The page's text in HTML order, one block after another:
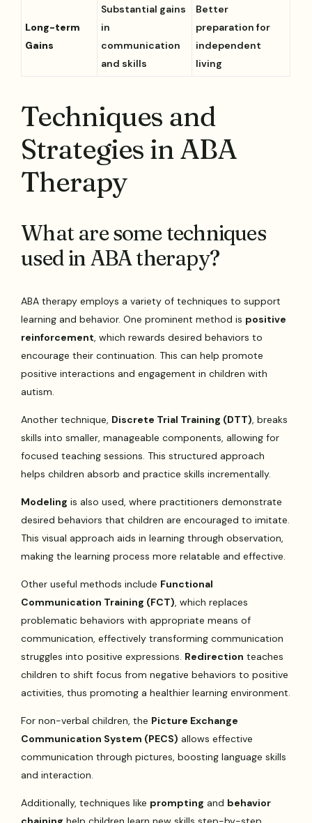
Long-term
Gains
Substantial gains
in
communication
and skills
Better
preparation for
independent
living
Techniques and
Strategies in ABA
Therapy
What are some techniques
used in ABA therapy?
ABA therapy employs a variety of techniques to support
learning and behavior. One prominent method is positive
reinforcement, which rewards desired behaviors to
encourage their continuation. This can help promote
positive interactions and engagement in children with
autism.
Another technique, Discrete Trial Training (DTT), breaks
skills into smaller, manageable components, allowing for
focused teaching sessions. This structured approach
helps children absorb and practice skills incrementally.
Modeling is also used, where practitioners demonstrate
desired behaviors that children are encouraged to imitate.
This visual approach aids in learning through observation,
making the learning process more relatable and effective.
Other useful methods include Functional
Communication Training (FCT), which replaces
problematic behaviors with appropriate means of
communication, effectively transforming communication
struggles into positive expressions. Redirection teaches
children to shift focus from negative behaviors to positive
activities, thus promoting a healthier learning environment.
For non-verbal children, the Picture Exchange
Communication System (PECS) allows effective
communication through pictures, boosting language skills
and interaction.
Additionally, techniques like prompting and behavior